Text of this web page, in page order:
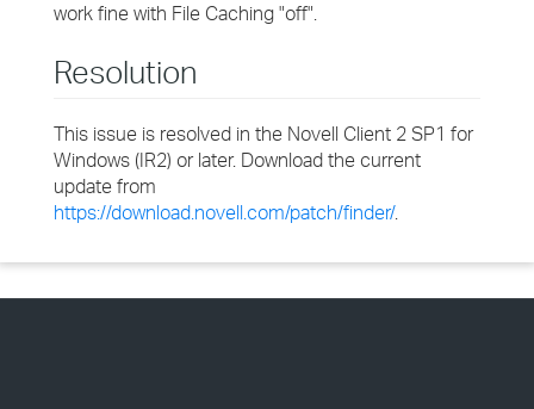
work fine with File Caching "off".
Resolution
This issue is resolved in the Novell Client 2 SP1 for
Windows (IR2) or later. Download the current
update from
https://download.novell.com/patch/finder/.